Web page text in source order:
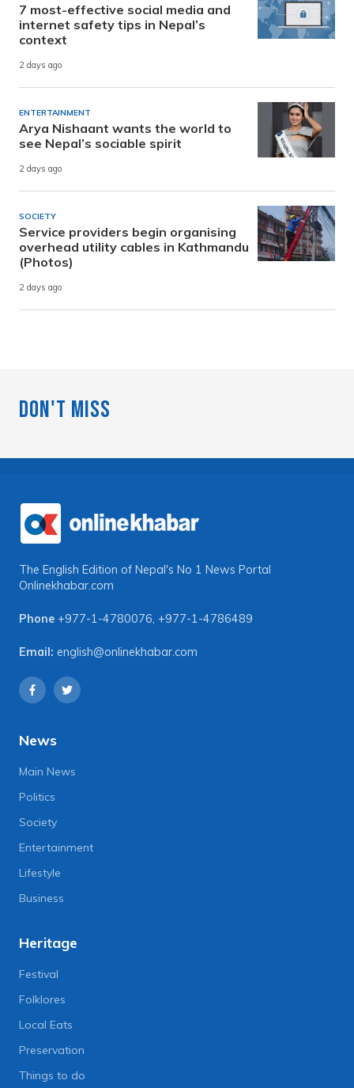
7 most-effective social media and
internet safety tips in Nepal’s
context
2 days ago
ENTERTAINMENT
Arya Nishaant wants the world to
see Nepal’s sociable spirit
2 days ago
SOCIETY
Service providers begin organising
overhead utility cables in Kathmandu
(Photos)
2 days ago
Don't Miss
The English Edition of Nepal's No 1 News Portal
Onlinekhabar.com
Phone +977-1-4780076, +977-1-4786489
Email: english@onlinekhabar.com
News
Main News
Politics
Society
Entertainment
Lifestyle
Business
Heritage
Festival
Folklores
Local Eats
Preservation
Things to do